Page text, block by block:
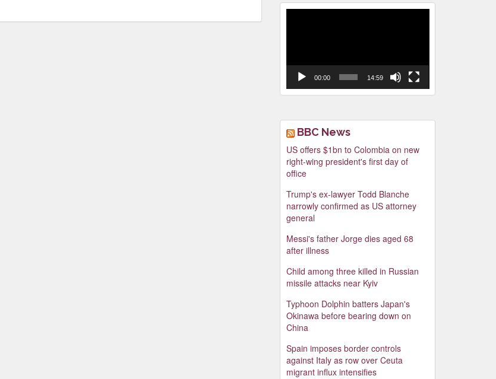
00:00 14:59
BBC News
US offers $1bn to Colombia on new
right-wing president's first day of
office
Trump's ex-lawyer Todd Blanche
narrowly confirmed as US attorney
general
Messi's father Jorge dies aged 68
after illness
Child among three killed in Russian
missile attacks near Kyiv
Typhoon Dolphin batters Japan's
Okinawa before bearing down on
China
Spain imposes border controls
against Italy as row over Ceuta
migrant influx intensifies